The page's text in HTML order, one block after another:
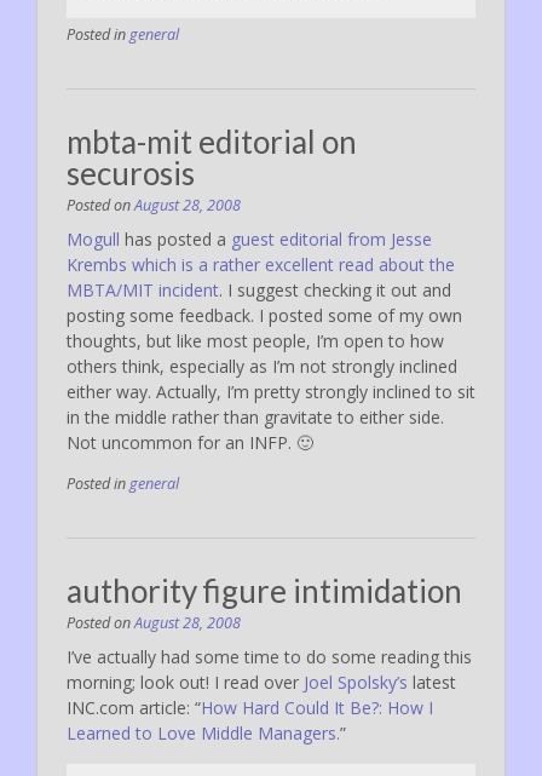
Posted in general
mbta-mit editorial on
securosis
Posted onAugust 28, 2008
Mogull has posted a guest editorial from Jesse
Krembs which is a rather excellent read about the
MBTA/MIT incident. I suggest checking it out and
posting some feedback. I posted some of my own
thoughts, but like most people, I’m open to how
others think, especially as I’m not strongly inclined
either way. Actually, I’m pretty strongly inclined to sit
in the middle rather than gravitate to either side.
Not uncommon for an INFP. 🙂
Posted in general
authority figure intimidation
Posted onAugust 28, 2008
I’ve actually had some time to do some reading this
morning; look out! I read over Joel Spolsky’s latest
INC.com article: “How Hard Could It Be?: How I
Learned to Love Middle Managers.”